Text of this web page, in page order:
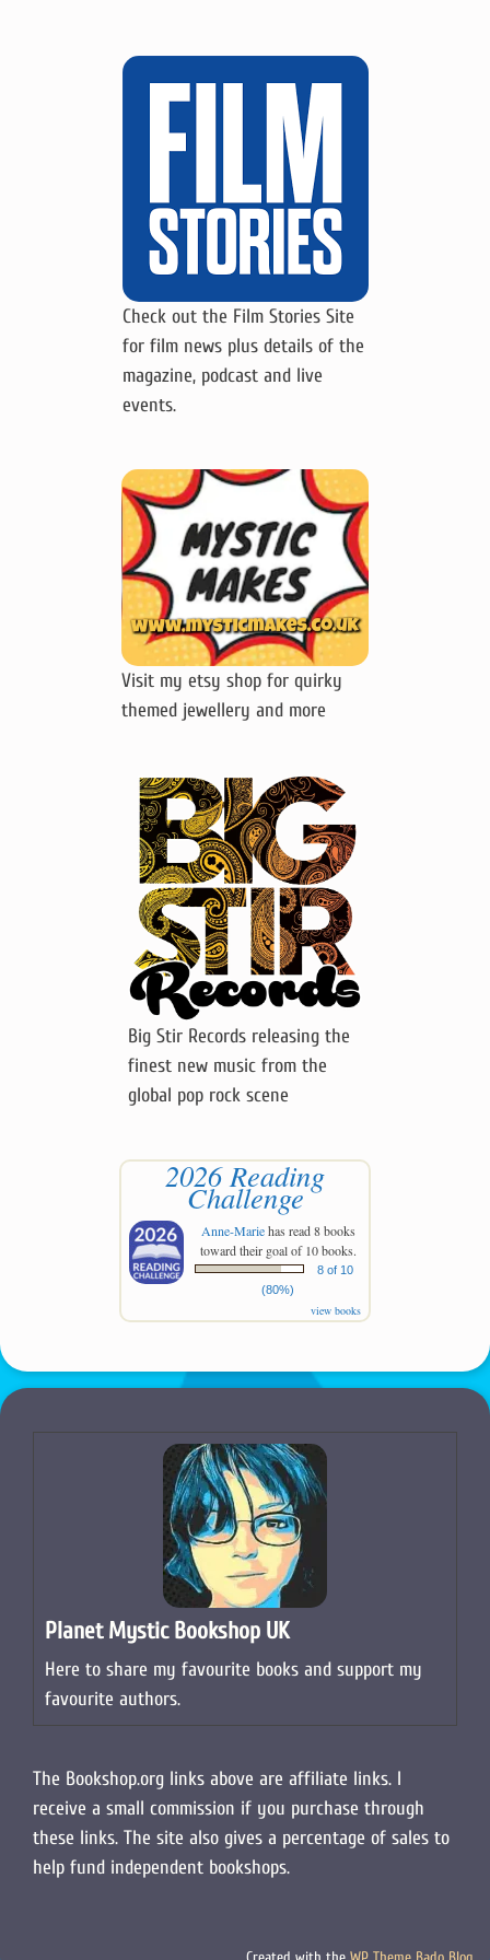
Check out the Film Stories Site
for film news plus details of the
magazine, podcast and live
events.
Visit my etsy shop for quirky
themed jewellery and more
Big Stir Records releasing the
finest new music from the
global pop rock scene
2026 Reading
Challenge
Anne-Mariehas read 8 books
toward their goal of 10 books.
8 of 10
(80%)
view books
Planet Mystic Bookshop UK
Here to share my favourite books and support my
favourite authors.
The Bookshop.org links above are affiliate links. I
receive a small commission if you purchase through
these links. The site also gives a percentage of sales to
help fund independent bookshops.